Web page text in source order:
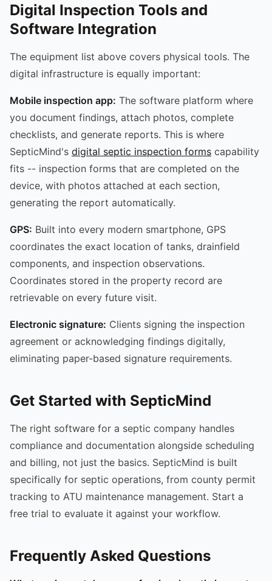
Digital Inspection Tools and
Software Integration
The equipment list above covers physical tools. The
digital infrastructure is equally important:
Mobile inspection app: The software platform where
you document findings, attach photos, complete
checklists, and generate reports. This is where
SepticMind's digital septic inspection forms capability
fits -- inspection forms that are completed on the
device, with photos attached at each section,
generating the report automatically.
GPS: Built into every modern smartphone, GPS
coordinates the exact location of tanks, drainfield
components, and inspection observations.
Coordinates stored in the property record are
retrievable on every future visit.
Electronic signature: Clients signing the inspection
agreement or acknowledging findings digitally,
eliminating paper-based signature requirements.
Get Started with SepticMind
The right software for a septic company handles
compliance and documentation alongside scheduling
and billing, not just the basics. SepticMind is built
specifically for septic operations, from county permit
tracking to ATU maintenance management. Start a
free trial to evaluate it against your workflow.
Frequently Asked Questions